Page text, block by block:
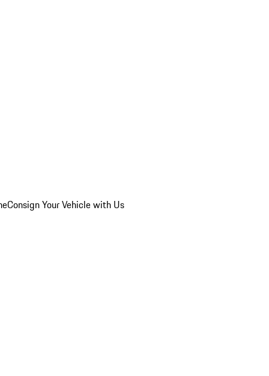
Consign Your Vehicle with Us